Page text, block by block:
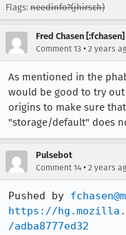
Flags: needinfo?(jhirsch)
Fred Chasen [:fchasen]
Comment 13 • 2 years
As mentioned in the
would be good to try
origins to make sure
"storage/default" does
Pulsebot
Comment 14 • 2 years
Pushed by
https://
/adba8777ed32